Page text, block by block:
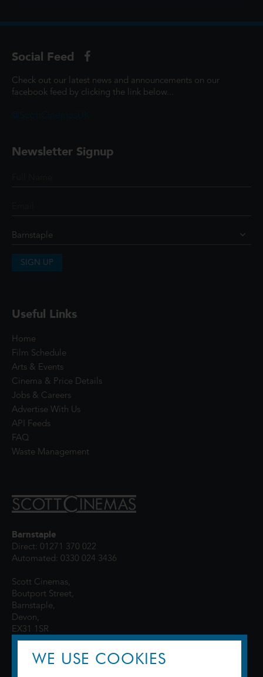
Social Feed
Check out our latest news and announcements on our
facebook feed by clicking the link below...
Newsletter Signup
SIGN UP
Useful Links
Home
Film Schedule
Arts & Events
Cinema & Price Details
Jobs & Careers
Advertise With Us
API Feeds
FAQ
Waste Management
Barnstaple
Direct: 01271 370 022
Automated: 0330 024 3436
Scott Cinemas,
Boutport Street,
Barnstaple,
Devon,
EX31 1SR
WE USE COOKIES